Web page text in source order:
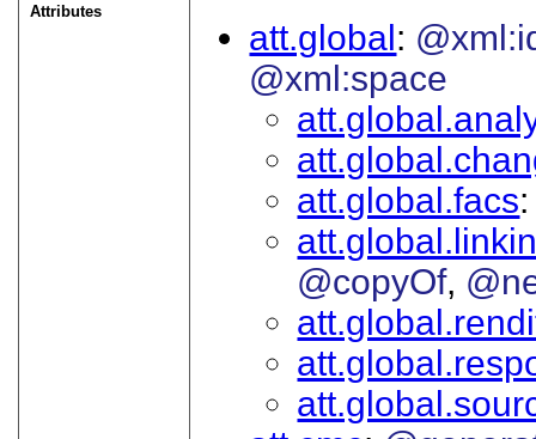
Attributes
att.global
@xml:space
att.global.facs
@copyOf